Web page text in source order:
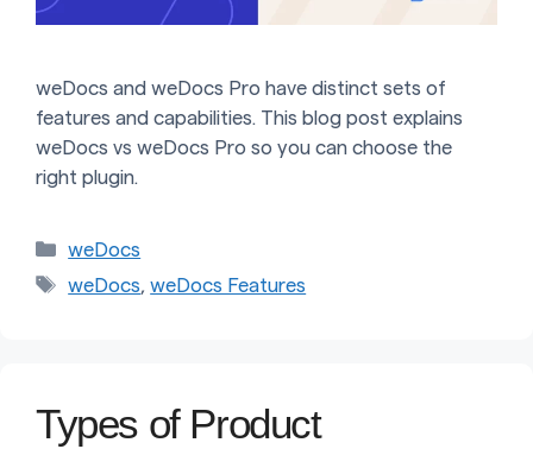
weDocs and weDocs Pro have distinct sets of
features and capabilities. This blog post explains
weDocs vs weDocs Pro so you can choose the
right plugin.
Categories
weDocs
Tags
weDocs,weDocs Features
Types of Product